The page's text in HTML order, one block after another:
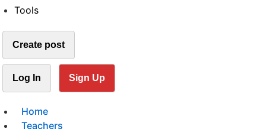
Tools
Create post
Log In Sign Up
Home
Teachers